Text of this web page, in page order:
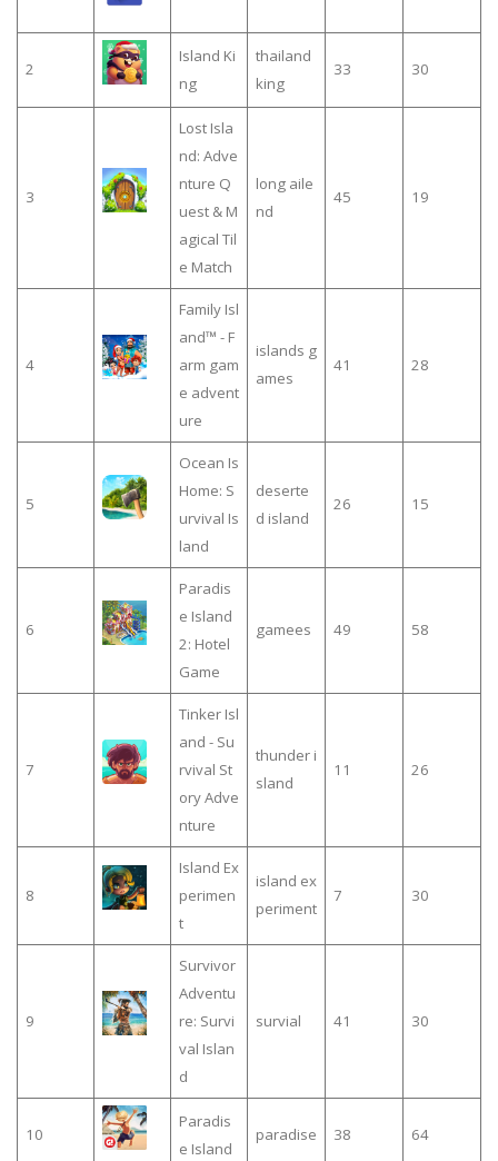
2
Island Ki
ng
thailand
king
33 30
3
Lost Isla
nd: Adve
nture Q
uest & M
agical Til
e Match
long aile
nd
45 19
4
Family Isl
and™ - F
arm gam
e advent
ure
islands g
ames
41 28
5
Ocean Is
Home: S
urvival Is
land
deserte
d island
26 15
6
Paradis
e Island
2: Hotel
Game
gamees 49 58
7
Tinker Isl
and - Su
rvival St
ory Adve
nture
thunder i
sland
11 26
8
Island Ex
perimen
t
island ex
periment
7 30
9
Survivor
Adventu
re: Survi
val Islan
d
survial 41 30
10
Paradis
e Island
paradise 38 64